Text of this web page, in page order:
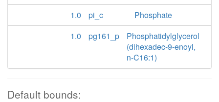
1.0
pi_c
Phosphate
1.0
pg161_p
Phosphatidylglycerol
(dihexadec-9-enoyl,
n-C16:1)
Default bounds: